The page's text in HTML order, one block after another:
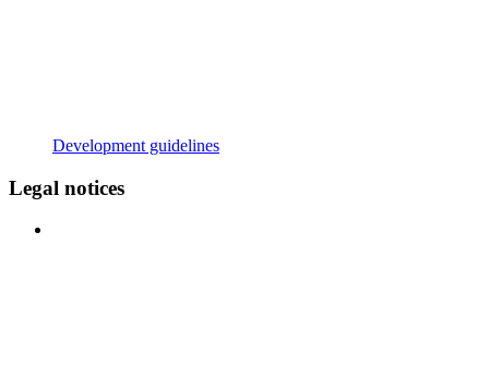
Development guidelines
Legal notices